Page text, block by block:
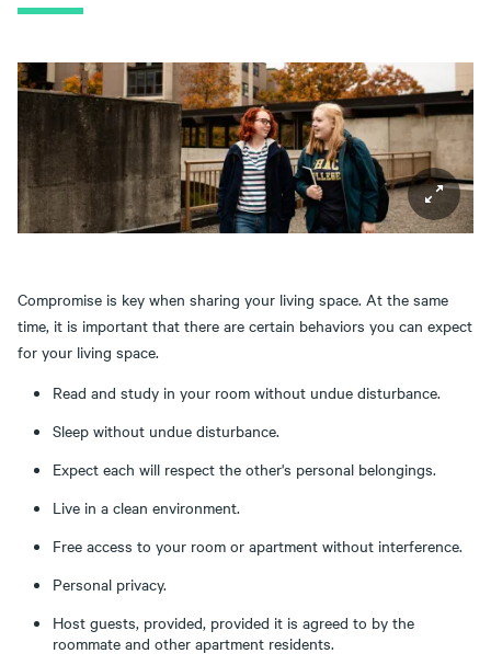
Compromise is key when sharing your living space. At the same
time, it is important that there are certain behaviors you can expect
for your living space.
Read and study in your room without undue disturbance.
Sleep without undue disturbance.
Expect each will respect the other's personal belongings.
Live in a clean environment.
Free access to your room or apartment without interference.
Personal privacy.
Host guests, provided, provided it is agreed to by the
roommate and other apartment residents.